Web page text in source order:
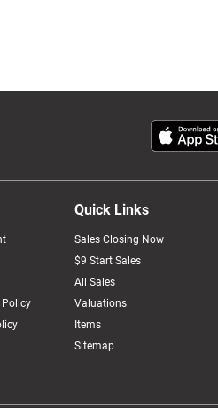
Quick Links
Sales Closing Now
$9 Start Sales
All Sales
Valuations
Items
Sitemap